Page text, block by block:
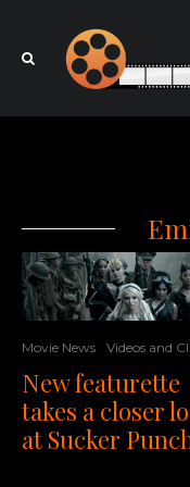
Movie News Videos and
New featurette
takes a closer
at Sucker